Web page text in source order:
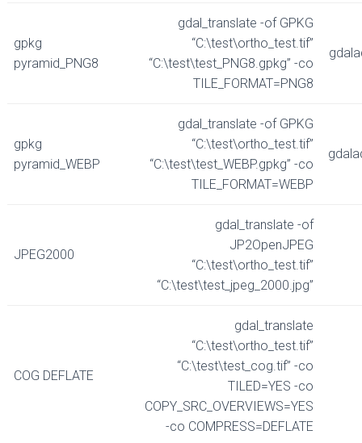
gpkg
pyramid_PNG8
gdal_translate -of GPKG
“C:\test\ortho_test.tif”
“C:\test\test_PNG8.gpkg” -co
TILE_FORMAT=PNG8
gpkg
pyramid_WEBP
gdal_translate -of GPKG
“C:\test\ortho_test.tif”
“C:\test\test_WEBP.gpkg” -co
TILE_FORMAT=WEBP
JPEG2000
gdal_translate -of
JP2OpenJPEG
“C:\test\ortho_test.tif”
“C:\test\test_jpeg_2000.jpg”
COG DEFLATE
gdal_translate
“C:\test\ortho_test.tif”
“C:\test\test_cog.tif” -co
TILED=YES -co
COPY_SRC_OVERVIEWS=YES
-co COMPRESS=DEFLATE